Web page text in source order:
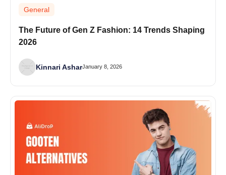
General
The Future of Gen Z Fashion: 14 Trends Shaping
2026
Kinnari AsharJanuary 8, 2026